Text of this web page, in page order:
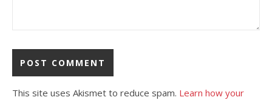
This site uses Akismet to reduce spam. Learn how your